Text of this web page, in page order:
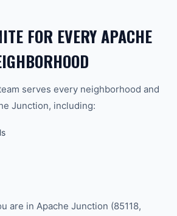
FOR EVERYAPACHE
serves every neighborhood and
Junction, including:
are in Apache Junction (85118,